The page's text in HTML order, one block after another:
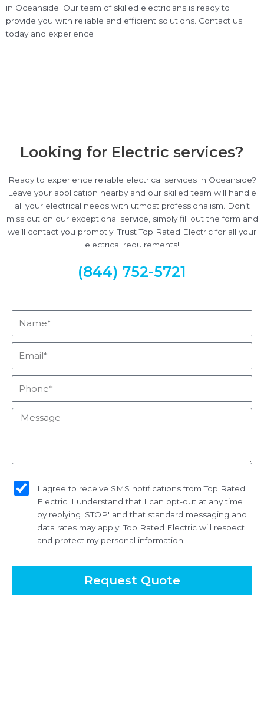
in Oceanside. Our team of skilled electricians is ready to
provide you with reliable and efficient solutions. Contact us
today and experience
Looking for Electric services?
Ready to experience reliable electrical services in Oceanside?
Leave your application nearby and our skilled team will handle
all your electrical needs with utmost professionalism. Don’t
miss out on our exceptional service, simply fill out the form and
we’ll contact you promptly. Trust Top Rated Electric for all your
electrical requirements!
(844) 752-5721
Message
I agree to receive SMS notifications from Top Rated
Electric. I understand that I can opt-out at any time
by replying 'STOP' and that standard messaging and
data rates may apply. Top Rated Electric will respect
and protect my personal information.
Request Quote